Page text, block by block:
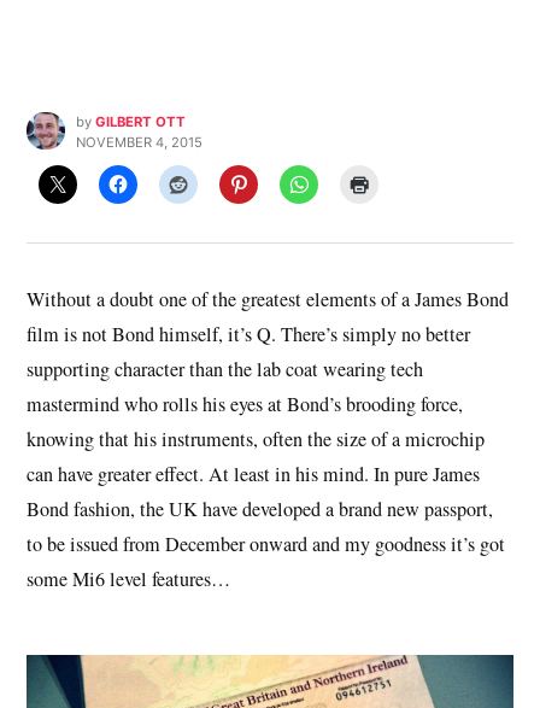
by GILBERT OTT
NOVEMBER 4, 2015
Without a doubt one of the greatest elements of a James Bond
film is not Bond himself, it’s Q. There’s simply no better
supporting character than the lab coat wearing tech
mastermind who rolls his eyes at Bond’s brooding force,
knowing that his instruments, often the size of a microchip
can have greater effect. At least in his mind. In pure James
Bond fashion, the UK have developed a brand new passport,
to be issued from December onward and my goodness it’s got
some Mi6 level features…